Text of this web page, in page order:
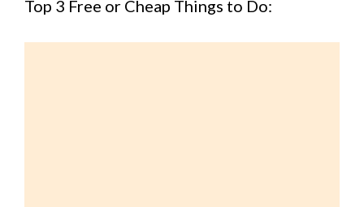
Top 3 Free or Cheap Things to Do: